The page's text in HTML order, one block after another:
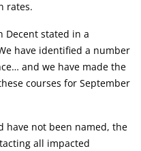
rates.
Decent stated in a
have identified a number
and we have made the
courses for September
have not been named, the
all impacted